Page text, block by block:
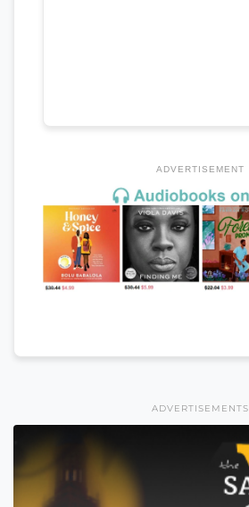
ADVERTISEMENT
ADVERTISEMENTS